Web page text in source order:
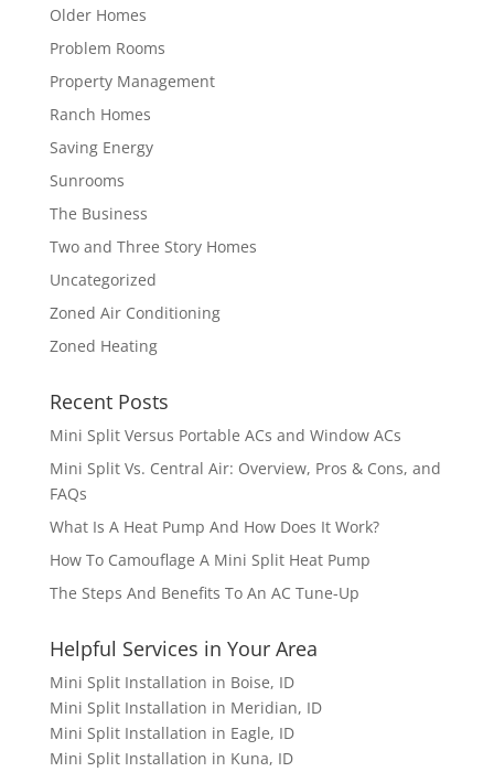
Older Homes
Problem Rooms
Property Management
Ranch Homes
Saving Energy
Sunrooms
The Business
Two and Three Story Homes
Uncategorized
Zoned Air Conditioning
Zoned Heating
Recent Posts
Mini Split Versus Portable ACs and Window ACs
Mini Split Vs. Central Air: Overview, Pros & Cons, and
FAQs
What Is A Heat Pump And How Does It Work?
How To Camouflage A Mini Split Heat Pump
The Steps And Benefits To An AC Tune-Up
Helpful Services in Your Area
Mini Split Installation in Boise, ID
Mini Split Installation in Meridian, ID
Mini Split Installation in Eagle, ID
Mini Split Installation in Kuna, ID